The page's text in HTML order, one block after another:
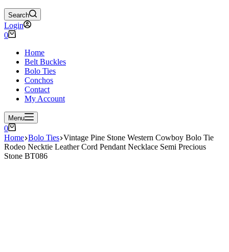
Search
Login
Shopping
0
Home
Belt Buckles
Bolo Ties
Conchos
Contact
My Account
Menu
Shopping
cart
0
Home Bolo Ties Vintage Pine Stone Western Cowboy Bolo Tie
Rodeo Necktie Leather Cord Pendant Necklace Semi Precious
Stone BT086